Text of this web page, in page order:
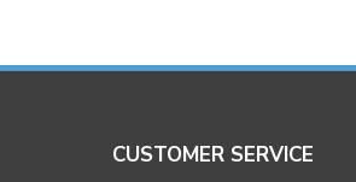
CUSTOMER SERVICE